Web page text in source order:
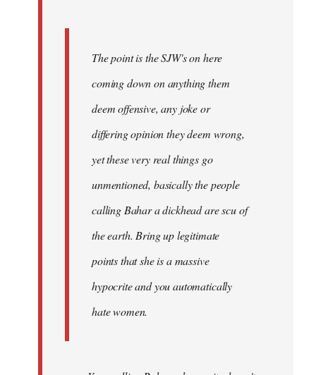
libcom.org
The point is the SJW's on here
coming down on anything them
deem offensive, any joke or
differing opinion they deem wrong,
yet these very real things go
unmentioned, basically the people
calling Bahar a dickhead are scu of
the earth. Bring up legitimate
points that she is a massive
hypocrite and you automatically
hate women.